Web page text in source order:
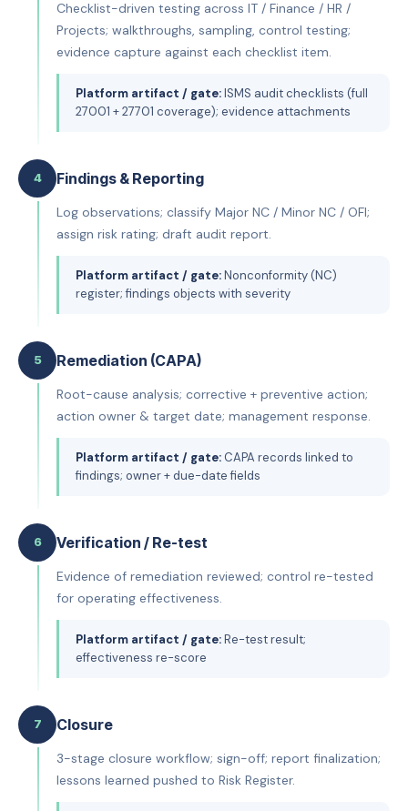
Checklist-driven testing across IT / Finance / HR /
Projects; walkthroughs, sampling, control testing;
evidence capture against each checklist item.
Platform artifact / gate:ISMS audit checklists (full
27001 + 27701 coverage); evidence attachments
4 Findings & Reporting
Log observations; classify Major NC / Minor NC / OFI;
assign risk rating; draft audit report.
Platform artifact / gate:Nonconformity (NC)
register; findings objects with severity
5 Remediation (CAPA)
Root-cause analysis; corrective + preventive action;
action owner & target date; management response.
Platform artifact / gate: CAPA records linked to
findings; owner + due-date fields
6 Verification / Re-test
Evidence of remediation reviewed; control re-tested
for operating effectiveness.
Platform artifact / gate:Re-test result;
effectiveness re-score
7 Closure
3-stage closure workflow; sign-off; report finalization;
lessons learned pushed to Risk Register.